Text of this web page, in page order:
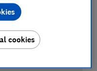
cookies